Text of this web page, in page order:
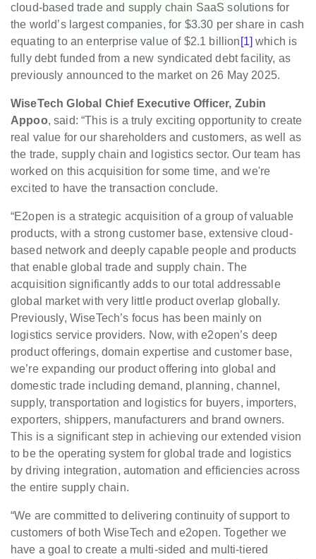
cloud-based trade and supply chain SaaS solutions for
the world’s largest companies, for $3.30 per share in cash
equating to an enterprise value of $2.1 billion [1] which is
fully debt funded from a new syndicated debt facility, as
previously announced to the market on 26 May 2025.
WiseTech Global Chief Executive Officer, Zubin
Appoo, said: “This is a truly exciting opportunity to create
real value for our shareholders and customers, as well as
the trade, supply chain and logistics sector. Our team has
worked on this acquisition for some time, and we're
excited to have the transaction conclude.
“E2open is a strategic acquisition of a group of valuable
products, with a strong customer base, extensive cloud-
based network and deeply capable people and products
that enable global trade and supply chain. The
acquisition significantly adds to our total addressable
global market with very little product overlap globally.
Previously, WiseTech’s focus has been mainly on
logistics service providers. Now, with e2open’s deep
product offerings, domain expertise and customer base,
we’re expanding our product offering into global and
domestic trade including demand, planning, channel,
supply, transportation and logistics for buyers, importers,
exporters, shippers, manufacturers and brand owners.
This is a significant step in achieving our extended vision
to be the operating system for global trade and logistics
by driving integration, automation and efficiencies across
the entire supply chain.
“We are committed to delivering continuity of support to
customers of both WiseTech and e2open. Together we
have a goal to create a multi-sided and multi-tiered